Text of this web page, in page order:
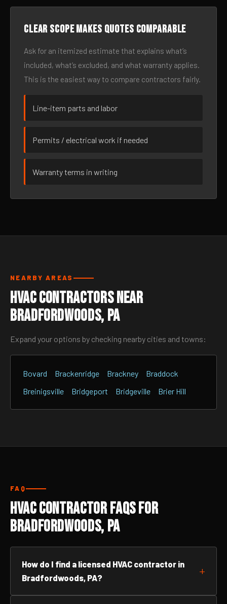
Clear scope makes quotes comparable
Ask for an itemized estimate that explains what’s
included, what’s excluded, and what warranty applies.
This is the easiest way to compare contractors fairly.
Line-item parts and labor
Permits / electrical work if needed
Warranty terms in writing
NEARBY AREAS
HVAC Contractors Near
Bradfordwoods, PA
Expand your options by checking nearby cities and towns:
Bovard Brackenridge Brackney
Braddock
Breinigsville
Bridgeport Bridgeville Brier Hill
FAQ
HVAC Contractor FAQs for
Bradfordwoods, PA
How do I find a licensed HVAC contractor in
Bradfordwoods, PA?